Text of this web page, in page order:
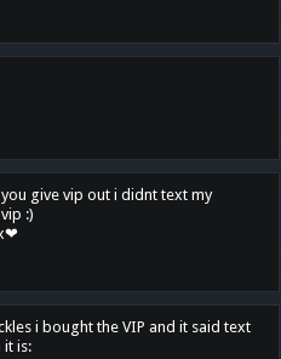
give vip out i didnt text my
:)
i bought the VIP and it said text
it is: